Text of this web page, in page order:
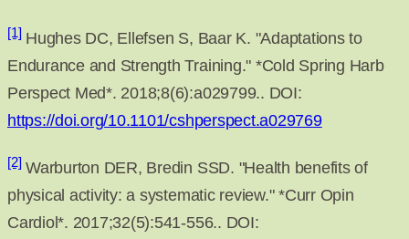
[1] Hughes DC, Ellefsen S, Baar K. "Adaptations to
Endurance and Strength Training." *Cold Spring Harb
Perspect Med*. 2018;8(6):a029799.. DOI:
https://doi.org/10.1101/cshperspect.a029769
[2] Warburton DER, Bredin SSD. "Health benefits of
physical activity: a systematic review." *Curr Opin
Cardiol*. 2017;32(5):541-556.. DOI: